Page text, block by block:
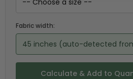
Fabric width:
45 inches (auto-detected
Calculate & Add to